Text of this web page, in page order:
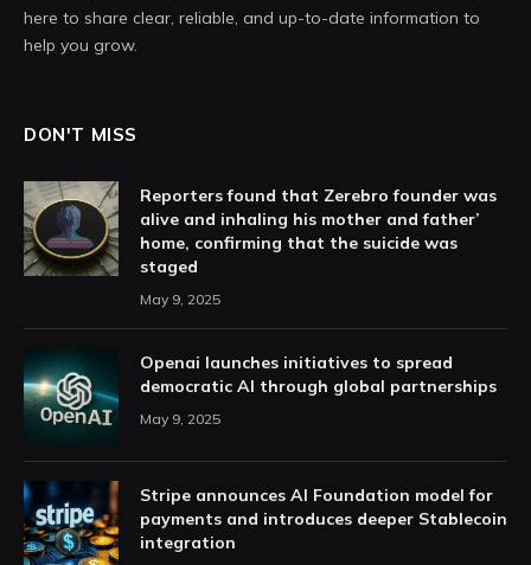
here to share clear, reliable, and up-to-date information to
help you grow.
DON'T MISS
Reporters found that Zerebro founder was
alive and inhaling his mother and father’
home, confirming that the suicide was
staged
May 9, 2025
Openai launches initiatives to spread
democratic AI through global partnerships
May 9, 2025
Stripe announces AI Foundation model for
payments and introduces deeper Stablecoin
integration